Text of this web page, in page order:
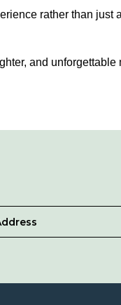
rather than just
and unforgettable